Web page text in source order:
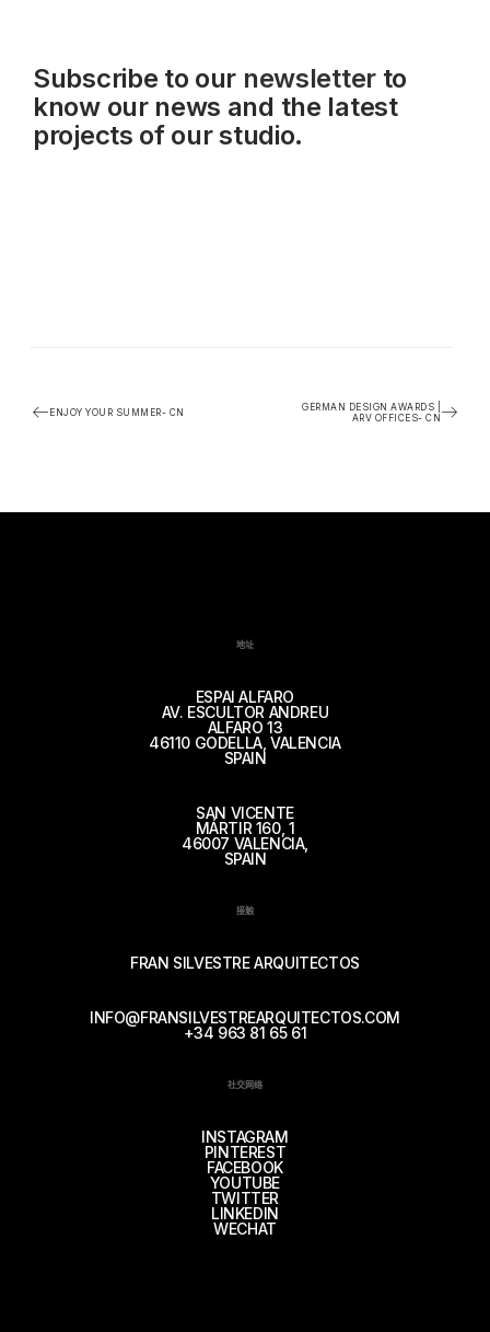
Subscribe to our newsletterto
know our news and the latest
projects of our studio.
ENJOY YOUR SUMMER- CN
GERMAN DESIGN AWARDS |
ARV OFFICES- CN
地址
ESPAI ALFARO
AV. ESCULTOR ANDREU
ALFARO 13
46110 GODELLA, VALENCIA
SPAIN
SAN VICENTE
MÁRTIR 160, 1
46007 VALENCIA,
SPAIN
接触
FRAN SILVESTRE ARQUITECTOS
INFO@FRANSILVESTREARQUITECTOS.COM
+34 963 81 65 61
社交网络
INSTAGRAM
PINTEREST
FACEBOOK
YOUTUBE
TWITTER
LINKEDIN
WECHAT